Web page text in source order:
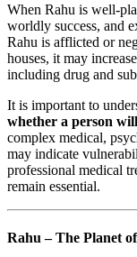
When Rahu is well-
worldly success, and
Rahu is afflicted or
houses, it may
including drug and
It is important to
whether a person
complex medical,
may indicate
professional medical
remain essential.
Rahu – The Planet